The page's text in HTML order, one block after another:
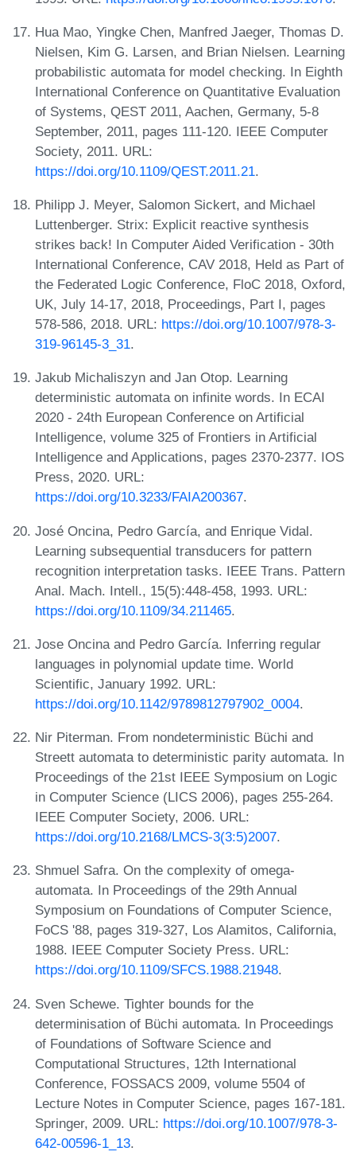
Hua Mao, Yingke Chen, Manfred Jaeger, Thomas D.
Nielsen, Kim G. Larsen, and Brian Nielsen. Learning
probabilistic automata for model checking. In Eighth
International Conference on Quantitative Evaluation
of Systems, QEST 2011, Aachen, Germany, 5-8
September, 2011, pages 111-120. IEEE Computer
Society, 2011. URL:
https://doi.org/10.1109/QEST.2011.21.
Philipp J. Meyer, Salomon Sickert, and Michael
Luttenberger. Strix: Explicit reactive synthesis
strikes back! In Computer Aided Verification - 30th
International Conference, CAV 2018, Held as Part of
the Federated Logic Conference, FloC 2018, Oxford,
UK, July 14-17, 2018, Proceedings, Part I, pages
578-586, 2018. URL: https://doi.org/10.1007/978-3-
319-96145-3_31.
Jakub Michaliszyn and Jan Otop. Learning
deterministic automata on infinite words. In ECAI
2020 - 24th European Conference on Artificial
Intelligence, volume 325 of Frontiers in Artificial
Intelligence and Applications, pages 2370-2377. IOS
Press, 2020. URL:
https://doi.org/10.3233/FAIA200367.
José Oncina, Pedro García, and Enrique Vidal.
Learning subsequential transducers for pattern
recognition interpretation tasks. IEEE Trans. Pattern
Anal. Mach. Intell., 15(5):448-458, 1993. URL:
https://doi.org/10.1109/34.211465.
Jose Oncina and Pedro García. Inferring regular
languages in polynomial update time. World
Scientific, January 1992. URL:
https://doi.org/10.1142/9789812797902_0004.
Nir Piterman. From nondeterministic Büchi and
Streett automata to deterministic parity automata. In
Proceedings of the 21st IEEE Symposium on Logic
in Computer Science (LICS 2006), pages 255-264.
IEEE Computer Society, 2006. URL:
https://doi.org/10.2168/LMCS-3(3:5)2007.
Shmuel Safra. On the complexity of omega-
automata. In Proceedings of the 29th Annual
Symposium on Foundations of Computer Science,
FoCS '88, pages 319-327, Los Alamitos, California,
1988. IEEE Computer Society Press. URL:
https://doi.org/10.1109/SFCS.1988.21948.
Sven Schewe. Tighter bounds for the
determinisation of Büchi automata. In Proceedings
of Foundations of Software Science and
Computational Structures, 12th International
Conference, FOSSACS 2009, volume 5504 of
Lecture Notes in Computer Science, pages 167-181.
Springer, 2009. URL: https://doi.org/10.1007/978-3-
642-00596-1_13.